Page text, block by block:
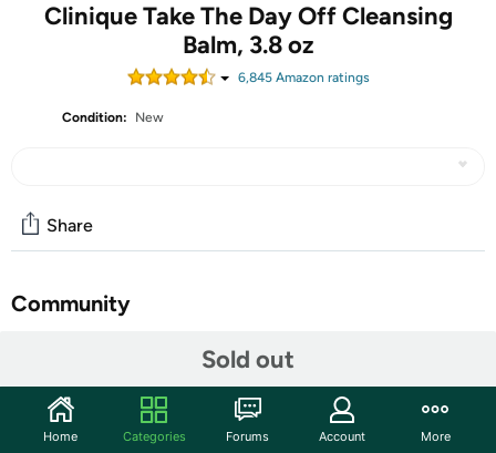
Clinique Take The Day Off Cleansing
Balm, 3.8 oz
6,845Amazon ratings
Condition: New
Sold out
Share
Community
Features
Clinique’s cult-classic Take The Day Off Cleansing Balm
Home Categories Forums Account More